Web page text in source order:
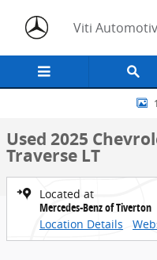
Viti
Used 2025 Chevrolet Traverse
Used 2025
Traverse LT
Located at
Mercedes-Benz of Tiverton
Location Details